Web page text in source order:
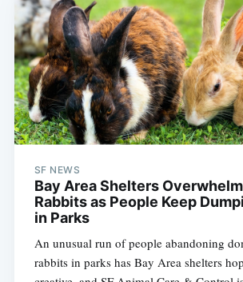
SF NEWS
Bay Area Shelters
Rabbits as People Keep
in Parks
An unusual run of people abandoning
rabbits in parks has Bay Area shelters